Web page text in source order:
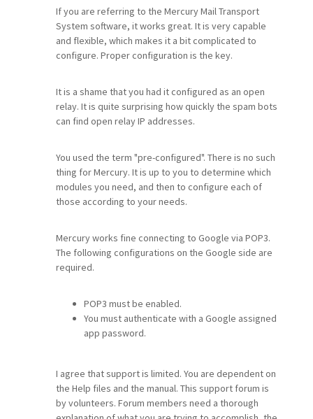
If you are referring to the Mercury Mail Transport
System software, it works great. It is very capable
and flexible, which makes it a bit complicated to
configure. Proper configuration is the key.
It is a shame that you had it configured as an open
relay. It is quite surprising how quickly the spam bots
can find open relay IP addresses.
You used the term "pre-configured". There is no such
thing for Mercury. It is up to you to determine which
modules you need, and then to configure each of
those according to your needs.
Mercury works fine connecting to Google via POP3.
The following configurations on the Google side are
required.
POP3 must be enabled.
You must authenticate with a Google assigned
app password.
I agree that support is limited. You are dependent on
the Help files and the manual. This support forum is
by volunteers. Forum members need a thorough